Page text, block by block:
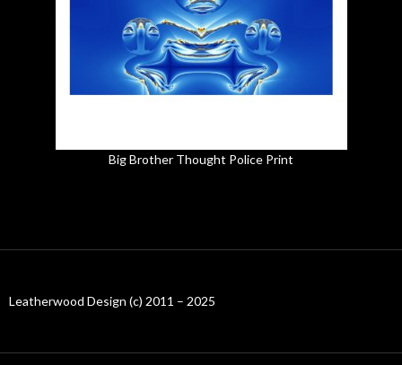
Big Brother Thought Police Print
Leatherwood Design (c) 2011 – 2025